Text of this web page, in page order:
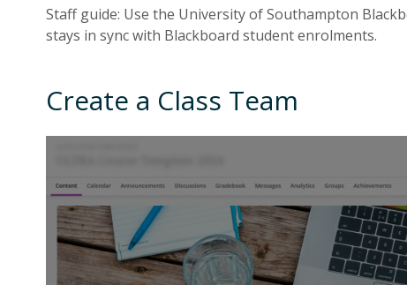
Staff guide: Use the University of Southampton
stays in sync with Blackboard student enrolments.
Create a Class Team